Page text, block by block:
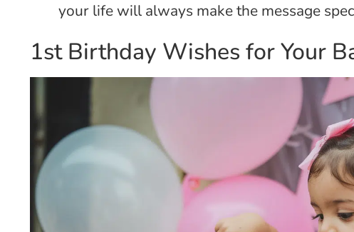
your life will always make the message
1st Birthday Wishes for Your